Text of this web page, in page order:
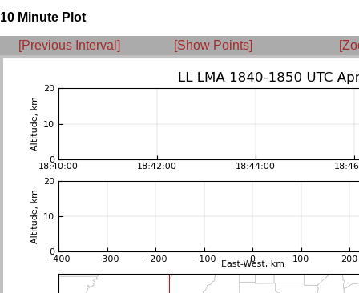
10 Minute Plot
[Previous Interval] [Show Points]